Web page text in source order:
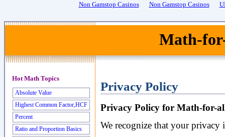
Non Gamstop Casinos Non Gamstop Casinos
Math-
Privacy Policy
Privacy Policy for Math-for-
We recognize that your privacy
Hot Math Topics
Absolute Value
Highest Common Factor,HCF
Percent
Ratio and Proportion Basics